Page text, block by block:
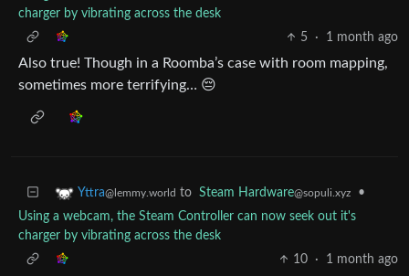
charger by vibrating across the desk
5
· 1 month ago
Also true! Though in a Roomba’s case with room mapping,
sometimes more terrifying… 😔
Yttra@lemmy.world to Steam Hardware@sopuli.xyz
•
Using a webcam, the Steam Controller can now seek out it's
charger by vibrating across the desk
10
· 1 month ago